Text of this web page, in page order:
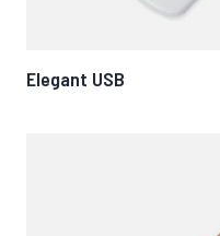
Elegant USB